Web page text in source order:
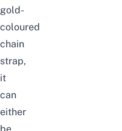
gold-
coloured
chain
strap,
it
can
either